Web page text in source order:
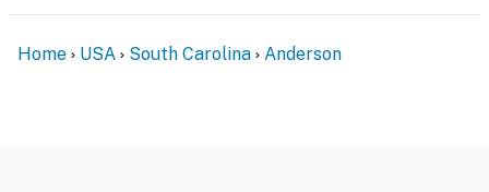
Home USA South Carolina Anderson